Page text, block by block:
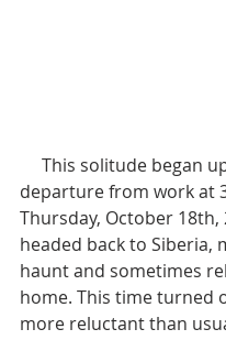
departure from work at
Thursday, October 18th,
headed back to Siberia,
haunt and sometimes
home. This time turned
more reluctant than